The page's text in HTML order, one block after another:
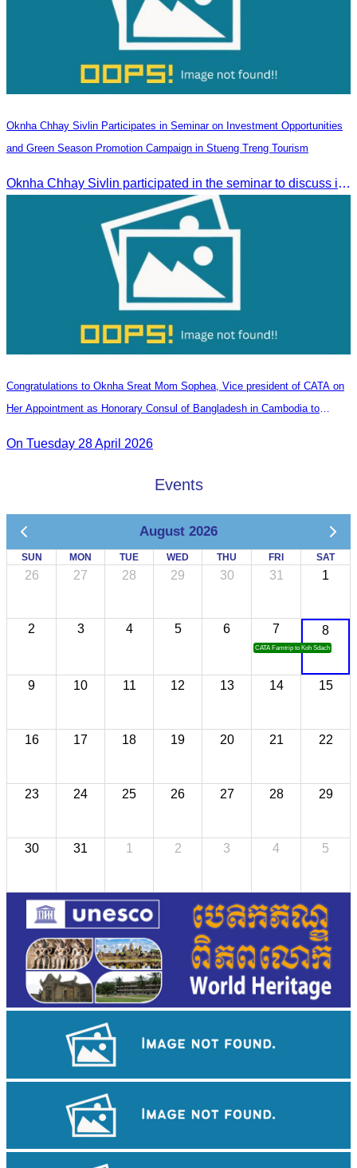
Oknha Chhay Sivlin Participates in Seminar on Investment Opportunities
and Green Season Promotion Campaign in Stueng Treng Tourism
Oknha Chhay Sivlin participated in the seminar to discuss investment opportunities and promote the Green Season tourism campaign in Stueng Treng.
Congratulations to Oknha Sreat Mom Sophea, Vice president of CATA on
Her Appointment as Honorary Consul of Bangladesh in Cambodia to
On Tuesday 28 April 2026
Events
August 2026
SUN MON TUE WED THU FRI SAT
26 27 28 29 30 31 1
2 3 4 5 6 7
CATA Famtrip to Koh Sdach
8
9 10 11 12 13 14 15
16 17 18 19 20 21 22
23 24 25 26 27 28 29
30 31 1 2 3 4 5